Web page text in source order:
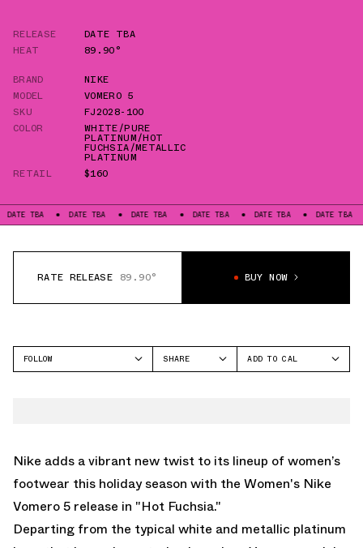
RELEASE
DATE TBA
HEAT
89.90°
BRAND
NIKE
MODEL
VOMERO 5
SKU
FJ2028-100
COLOR
WHITE/PURE
PLATINUM/HOT
FUCHSIA/METALLIC
PLATINUM
RETAIL
$160
DATE TBA DATE TBA DATE TBA DATE TBA DATE TBA DATE
RATE RELEASE 89.90° BUY NOW
FOLLOW
SHARE
ADD TO CAL
Nike adds a vibrant new twist to its lineup of women’s
footwear this holiday season with the Women's Nike
Vomero 5 release in "Hot Fuchsia."
Departing from the typical white and metallic platinum